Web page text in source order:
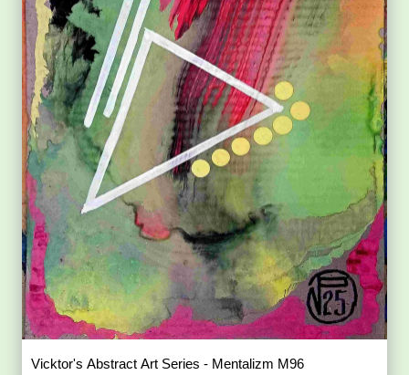
Vicktor's Abstract Art Series - Mentalizm M96